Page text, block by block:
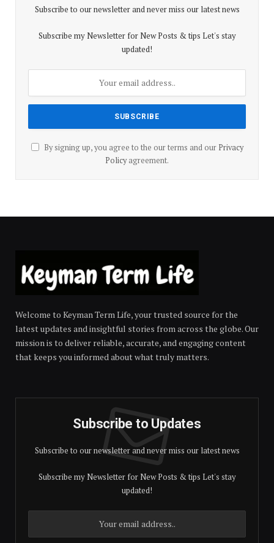
Subscribe to our newsletter and never miss our latest news
Subscribe my Newsletter for New Posts & tips Let's stay
updated!
By signing up, you agree to the our terms and our Privacy
Policyagreement.
Welcome to Keyman Term Life, your trusted source for the
latest updates and insightful stories from across the globe. Our
mission is to deliver reliable, accurate, and engaging content
that keeps you informed about what truly matters.
Subscribe to Updates
Subscribe to our newsletter and never miss our latest news
Subscribe my Newsletter for New Posts & tips Let's stay
updated!